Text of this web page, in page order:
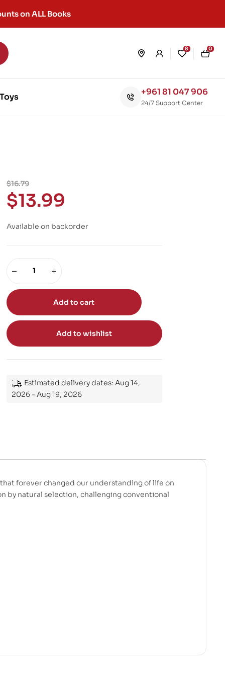
on ALL Books
8 0
+961 81 047 906
24/7 Support Center
$16.79
$13.99
Available on backorder
Add to cart
Add to wishlist
Estimated delivery dates: Aug 14,
2026 - Aug 19, 2026
forever changed our understanding of life on
by natural selection, challenging conventional